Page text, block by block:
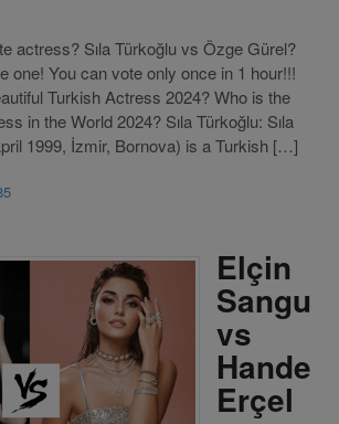
actress? Sıla Türkoğlu vs Özge Gürel?
one! You can vote only once in 1 hour!!!
Turkish Actress 2024? Who is the
in the World 2024? Sıla Türkoğlu: Sıla
1999, İzmir, Bornova) is a Turkish […]
Elçin
Sangu
vs
Hande
Erçel